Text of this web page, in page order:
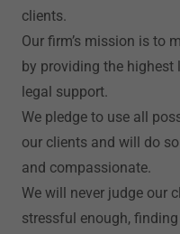
clients.
Our firm’s mission is to
by providing the
legal support.
We pledge to use all
our clients and will do
and compassionate.
We will never judge our
stressful enough,